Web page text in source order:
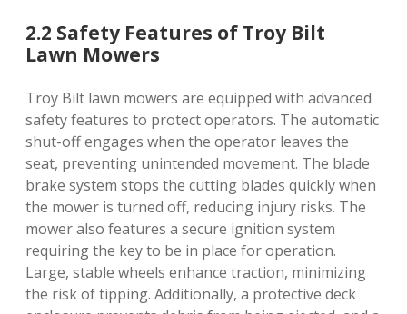
2.2 Safety Features of Troy Bilt
Lawn Mowers
Troy Bilt lawn mowers are equipped with advanced
safety features to protect operators. The automatic
shut-off engages when the operator leaves the
seat, preventing unintended movement. The blade
brake system stops the cutting blades quickly when
the mower is turned off, reducing injury risks. The
mower also features a secure ignition system
requiring the key to be in place for operation.
Large, stable wheels enhance traction, minimizing
the risk of tipping. Additionally, a protective deck